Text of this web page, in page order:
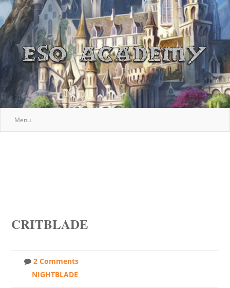
Menu
CRITBLADE
2 Comments
NIGHTBLADE